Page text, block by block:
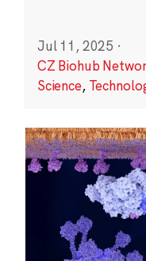
Jul 11, 2025 ·
CZ Biohub
Science,